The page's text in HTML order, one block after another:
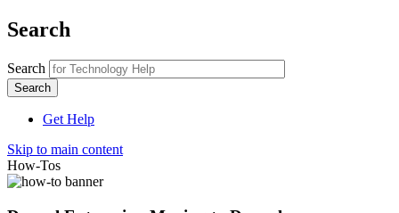
Search
Search
Get Help
Skip to main content
How-Tos